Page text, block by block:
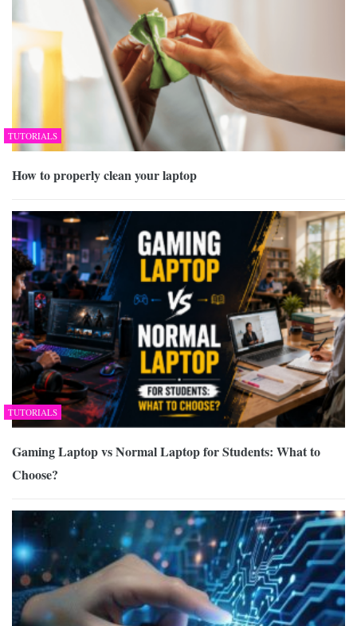
TUTORIALS
How to properly clean your laptop
TUTORIALS
Gaming Laptop vs Normal Laptop for Students: What to
Choose?